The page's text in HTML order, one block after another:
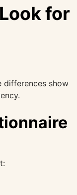
for
differences show